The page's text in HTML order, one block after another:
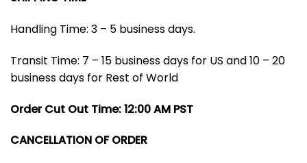
Handling Time: 3 – 5 business days.
Transit Time: 7 – 15 business days for US and 10 – 20
business days for Rest of World
Order Cut Out Time: 12:00 AM PST
CANCELLATION OF ORDER